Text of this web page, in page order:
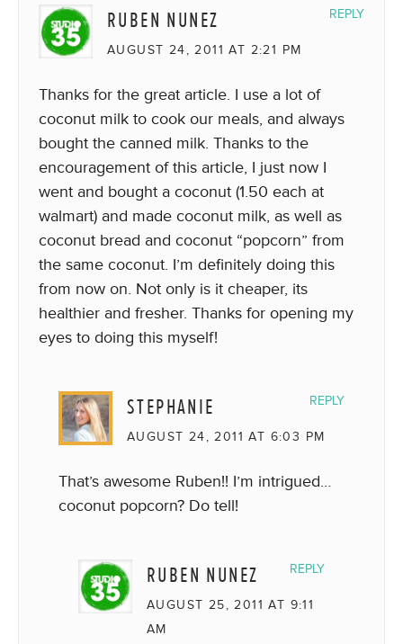
RUBEN NUNEZ
AUGUST 24, 2011 AT 2:21 PM
Thanks for the great article. I use a lot of
coconut milk to cook our meals, and always
bought the canned milk. Thanks to the
encouragement of this article, I just now I
went and bought a coconut (1.50 each at
walmart) and made coconut milk, as well as
coconut bread and coconut “popcorn” from
the same coconut. I’m definitely doing this
from now on. Not only is it cheaper, its
healthier and fresher. Thanks for opening my
eyes to doing this myself!
REPLY
STEPHANIE
AUGUST 24, 2011 AT 6:03 PM
That’s awesome Ruben!! I’m intrigued…
coconut popcorn? Do tell!
REPLY
RUBEN NUNEZ
AUGUST 25, 2011 AT 9:11
AM
REPLY